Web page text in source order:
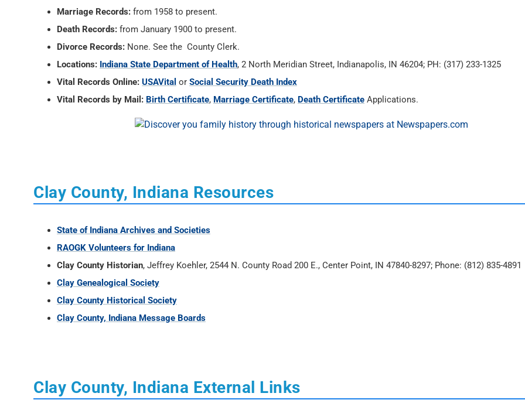
Marriage Records: from 1958 to present.
Death Records: from January 1900 to present.
Divorce Records: None. See the County Clerk.
Locations: Indiana State Department of Health, 2 North Meridian Street, Indianapolis, IN 46204; PH: (317) 233-1325
Vital Records Online: USAVital or Social Security Death Index
Vital Records by Mail: Birth Certificate, Marriage Certificate, Death Certificate Applications.
Clay County, Indiana Resources
State of Indiana Archives and Societies
RAOGK Volunteers for Indiana
Clay County Historian, Jeffrey Koehler, 2544 N. County Road 200 E., Center Point, IN 47840-8297; Phone: (812) 835-4891
Clay Genealogical Society
Clay County Historical Society
Clay County, Indiana Message Boards
Clay County, Indiana External Links